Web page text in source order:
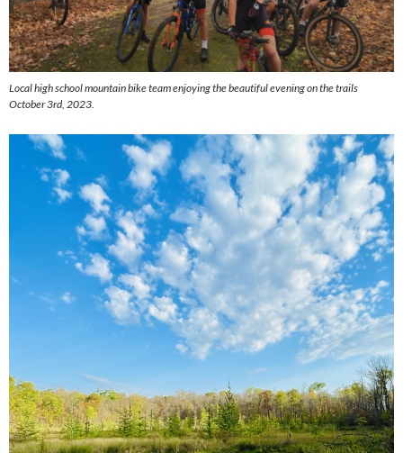
Local high school mountain bike team enjoying the beautiful evening on the trails
October 3rd, 2023.